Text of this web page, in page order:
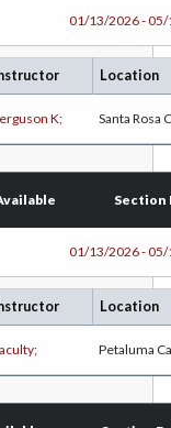
01/13/2026 -
Location
K; Santa Rosa
Section
01/13/2026 -
Location
Petaluma